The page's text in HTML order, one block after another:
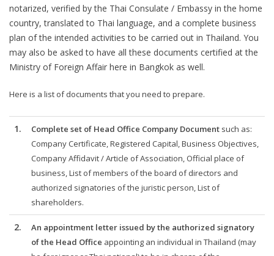
notarized, verified by the Thai Consulate / Embassy in the home
country, translated to Thai language, and a complete business
plan of the intended activities to be carried out in Thailand. You
may also be asked to have all these documents certified at the
Ministry of Foreign Affair here in Bangkok as well.
Here is a list of documents that you need to prepare.
1. Complete set of Head Office Company Document such as:
Company Certificate, Registered Capital, Business Objectives,
Company Affidavit / Article of Association, Official place of
business, List of members of the board of directors and
authorized signatories of the juristic person, List of
shareholders.
2.
An appointment letter issued by the authorized signatory
of the Head Office appointing an individual in Thailand (may